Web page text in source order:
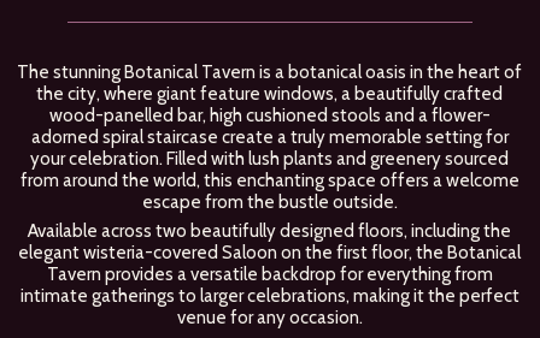
The stunning Botanical Tavern is a botanical oasis in the heart of
the city, where giant feature windows, a beautifully crafted
wood-panelled bar, high cushioned stools and a flower-
adorned spiral staircase create a truly memorable setting for
your celebration. Filled with lush plants and greenery sourced
from around the world, this enchanting space offers a welcome
escape from the bustle outside.
Available across two beautifully designed floors, including the
elegant wisteria-covered Saloon on the first floor, the Botanical
Tavern provides a versatile backdrop for everything from
intimate gatherings to larger celebrations, making it the perfect
venue for any occasion.